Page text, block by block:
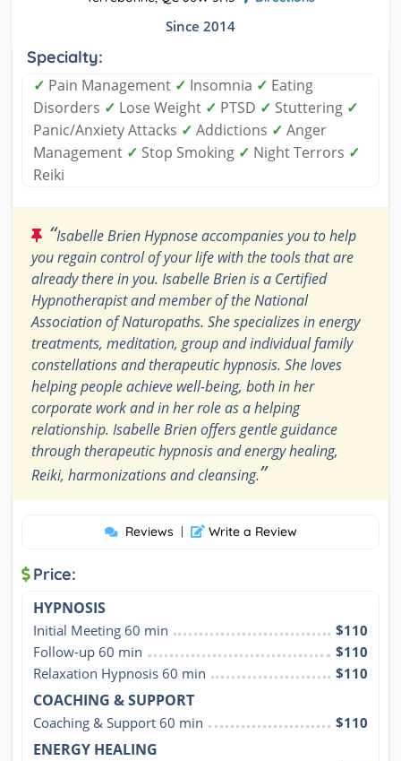
Since 2014
Specialty:
✓ Pain Management ✓ Insomnia ✓ Eating
Disorders ✓ Lose Weight ✓ PTSD ✓ Stuttering ✓
Panic/Anxiety Attacks ✓ Addictions ✓ Anger
Management ✓ Stop Smoking ✓ Night Terrors ✓
Reiki
“Isabelle Brien Hypnose accompanies you to help
you regain control of your life with the tools that are
already there in you. Isabelle Brien is a Certified
Hypnotherapist and member of the National
Association of Naturopaths. She specializes in energy
treatments, meditation, group and individual family
constellations and therapeutic hypnosis. She loves
helping people achieve well-being, both in her
corporate work and in her role as a helping
relationship. Isabelle Brien offers gentle guidance
through therapeutic hypnosis and energy healing,
Reiki, harmonizations and cleansing.”
Reviews | Write a Review
Price:
HYPNOSIS
Initial Meeting 60 min
$110
Follow-up 60 min
$110
Relaxation Hypnosis 60 min
$110
COACHING & SUPPORT
Coaching & Support 60 min $110
ENERGY HEALING